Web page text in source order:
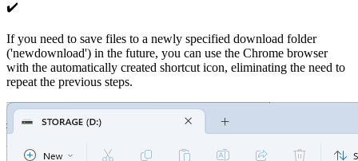
✔️
If you need to save files to a newly specified download folder
('newdownload') in the future, you can use the Chrome browser
with the automatically created shortcut icon, eliminating the need to
repeat the previous steps.